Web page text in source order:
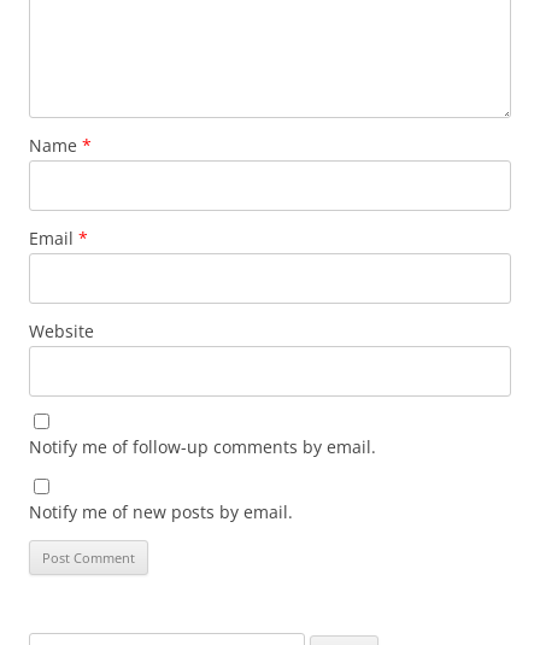
Name *
Email *
Website
Notify me of follow-up comments by email.
Notify me of new posts by email.